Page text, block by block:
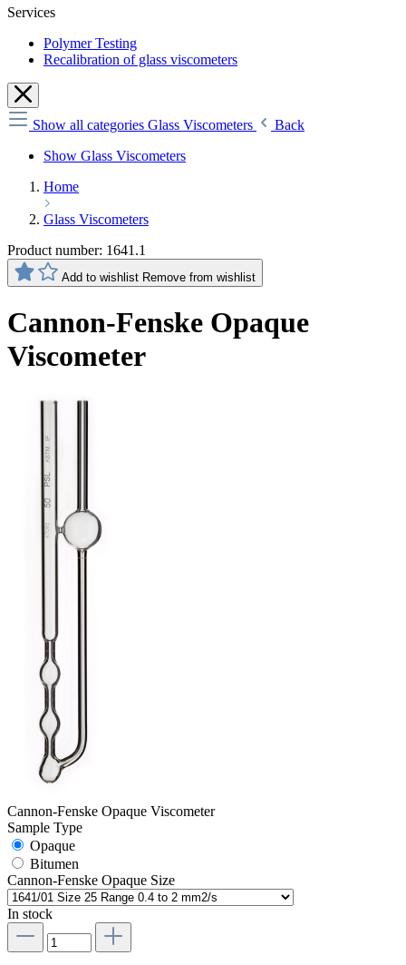
Services
Polymer Testing
Recalibration of glass viscometers
Show all categories Glass Viscometers
Back
Show Glass Viscometers
Home
Glass Viscometers
Product number: 1641.1
Add to wishlist Remove from wishlist
Cannon-Fenske Opaque
Viscometer
Cannon-Fenske Opaque Viscometer
Sample Type
Opaque
Bitumen
Cannon-Fenske Opaque Size
In stock